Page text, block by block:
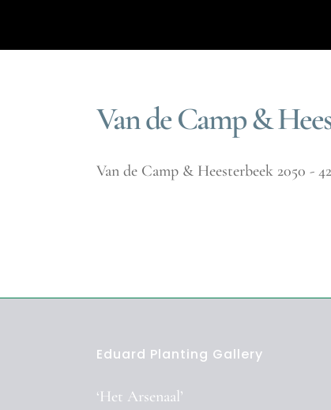
Van de Camp &
Van de Camp & Heesterbeek 2050 -
Eduard Planting Gallery
‘Het Arsenaal’